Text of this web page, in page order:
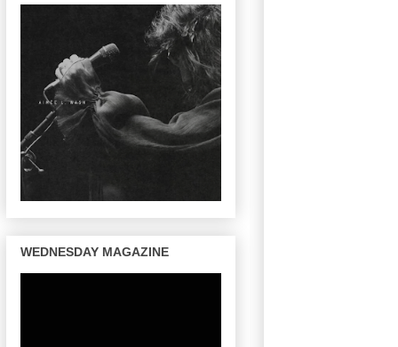
WEDNESDAY MAGAZINE